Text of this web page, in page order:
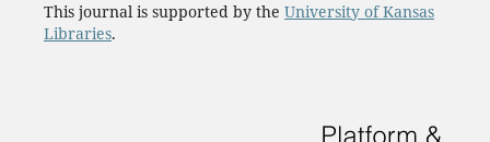
This journal is supported by the University of Kansas
Libraries.